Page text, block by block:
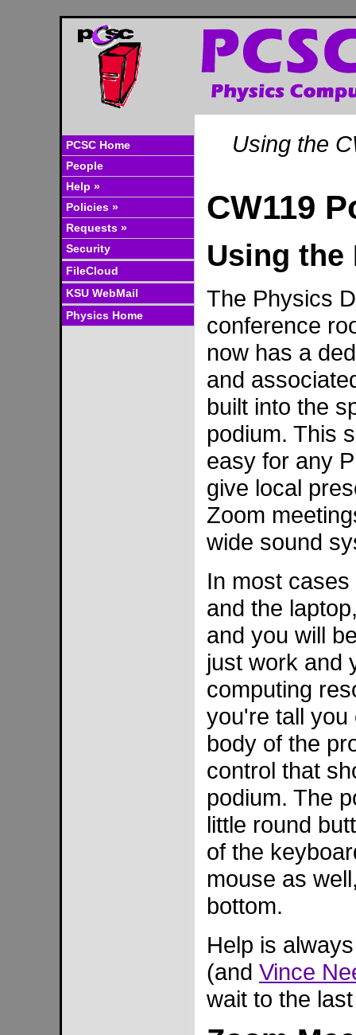
PCSC Home
People
Help »
Policies »
Requests »
Security
FileCloud
KSU WebMail
Physics Home
Using the
CW119
Using the
The Physics
conference
now has a
and
built into the
podium. This
easy for any
give local
Zoom
wide sound
In most
and the
and you will
just work and
computing
you're tall you
body of the
control that
podium. The
little round
of the
mouse as
bottom.
Help is
(and Vince
wait to the